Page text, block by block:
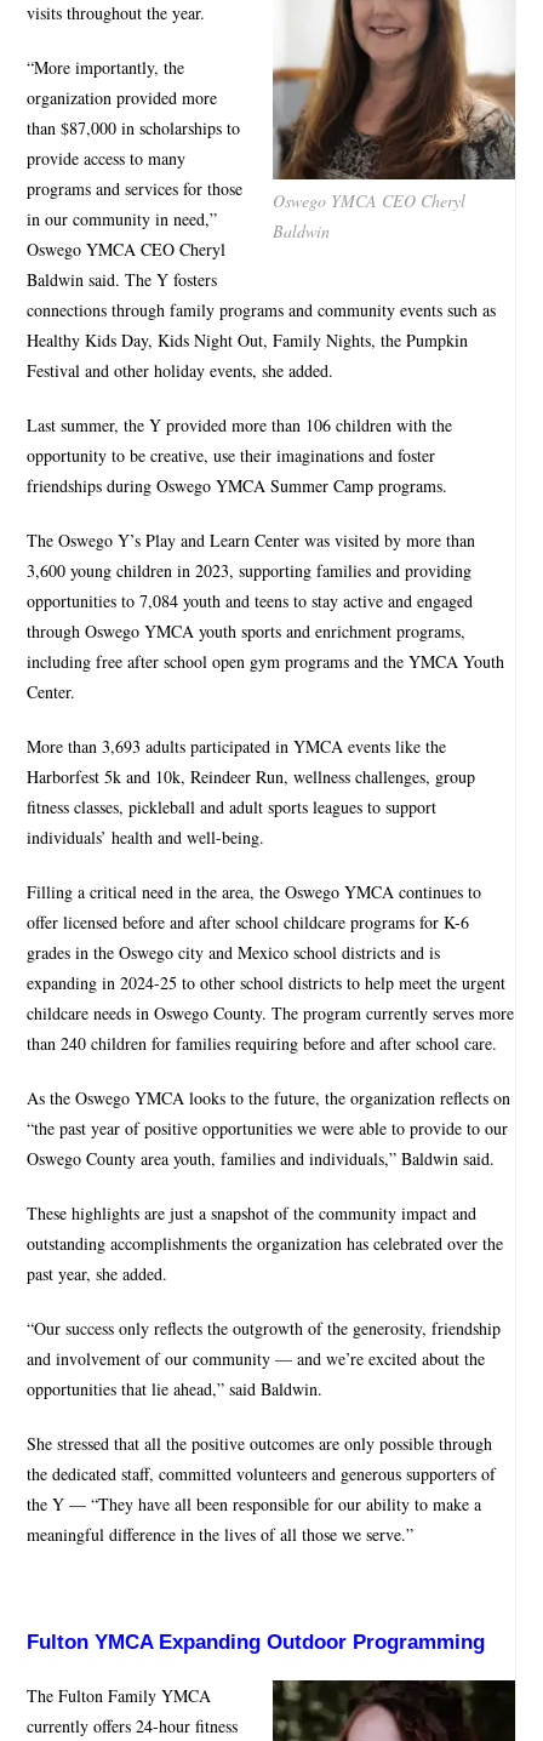
Oswego YMCA CEO Cheryl
Baldwin
visits throughout the year.
“More importantly, the
organization provided more
than $87,000 in scholarships to
provide access to many
programs and services for those
in our community in need,”
Oswego YMCA CEO Cheryl
Baldwin said. The Y fosters
connections through family programs and community events such as
Healthy Kids Day, Kids Night Out, Family Nights, the Pumpkin
Festival and other holiday events, she added.
Last summer, the Y provided more than 106 children with the
opportunity to be creative, use their imaginations and foster
friendships during Oswego YMCA Summer Camp programs.
The Oswego Y’s Play and Learn Center was visited by more than
3,600 young children in 2023, supporting families and providing
opportunities to 7,084 youth and teens to stay active and engaged
through Oswego YMCA youth sports and enrichment programs,
including free after school open gym programs and the YMCA Youth
Center.
More than 3,693 adults participated in YMCA events like the
Harborfest 5k and 10k, Reindeer Run, wellness challenges, group
fitness classes, pickleball and adult sports leagues to support
individuals’ health and well-being.
Filling a critical need in the area, the Oswego YMCA continues to
offer licensed before and after school childcare programs for K-6
grades in the Oswego city and Mexico school districts and is
expanding in 2024-25 to other school districts to help meet the urgent
childcare needs in Oswego County. The program currently serves more
than 240 children for families requiring before and after school care.
As the Oswego YMCA looks to the future, the organization reflects on
“the past year of positive opportunities we were able to provide to our
Oswego County area youth, families and individuals,” Baldwin said.
These highlights are just a snapshot of the community impact and
outstanding accomplishments the organization has celebrated over the
past year, she added.
“Our success only reflects the outgrowth of the generosity, friendship
and involvement of our community — and we’re excited about the
opportunities that lie ahead,” said Baldwin.
She stressed that all the positive outcomes are only possible through
the dedicated staff, committed volunteers and generous supporters of
the Y — “They have all been responsible for our ability to make a
meaningful difference in the lives of all those we serve.”
Fulton YMCA Expanding Outdoor Programming
The Fulton Family YMCA
currently offers 24-hour fitness